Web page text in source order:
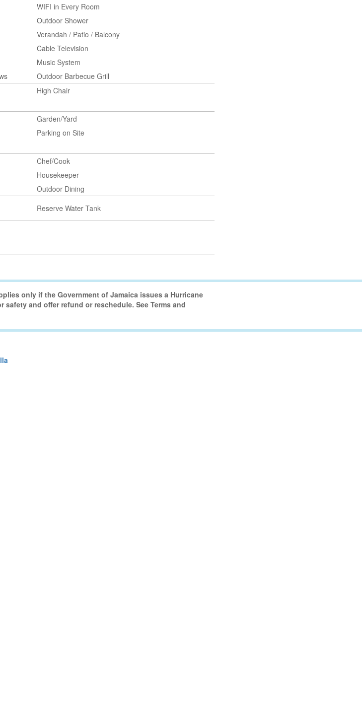
WIFI in Every Room
Outdoor Shower
Verandah / Patio / Balcony
Cable Television
Music System
Outdoor Barbecue Grill
High Chair
Garden/Yard
Parking on Site
Chef/Cook
Housekeeper
Outdoor Dining
Reserve Water Tank
only if the Government of Jamaica issues a Hurricane
and offer refund or reschedule. See Terms and